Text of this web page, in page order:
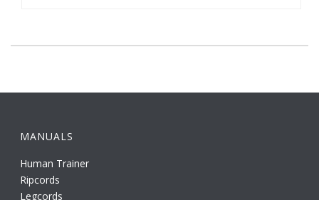
MANUALS
Human Trainer
Ripcords
Legcords